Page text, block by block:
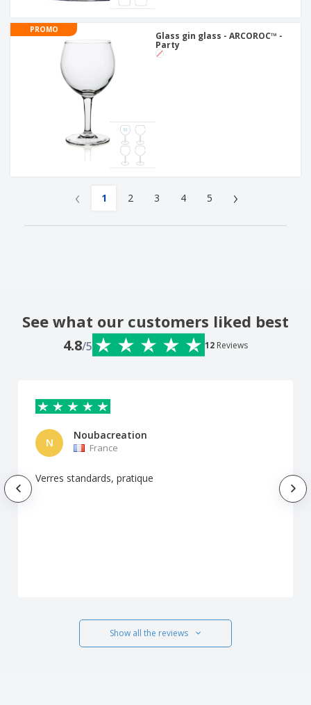
PROMO
Glass gin glass - ARCOROC™ -
Party
‹ 1 2 3 4 5 ›
See what our customers liked best
4.8/5 12 Reviews
N
Noubacreation
France
Verres standards, pratique
Show all the reviews